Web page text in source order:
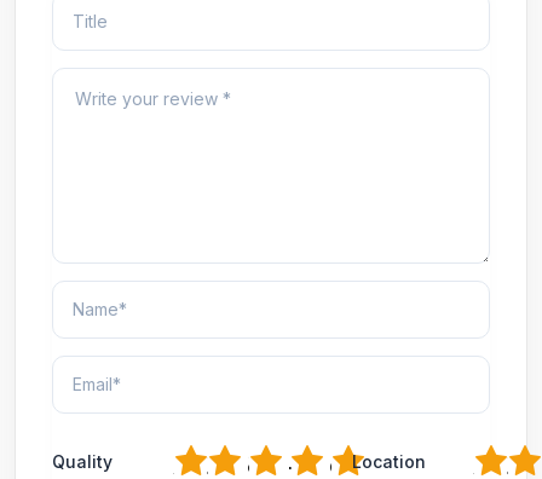
Quality 5
4
3
2 Location 2